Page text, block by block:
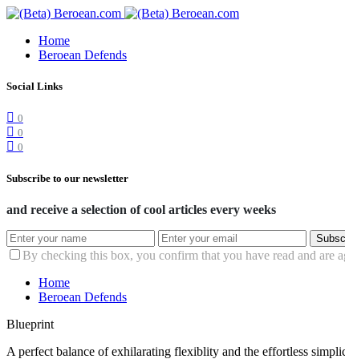
Home
Beroean Defends
Social Links
0
0
0
Subscribe to our newsletter
and receive a selection of cool articles every weeks
By checking this box, you confirm that you have read and are
Home
Beroean Defends
Blueprint
A perfect balance of exhilarating flexiblity and the effortless